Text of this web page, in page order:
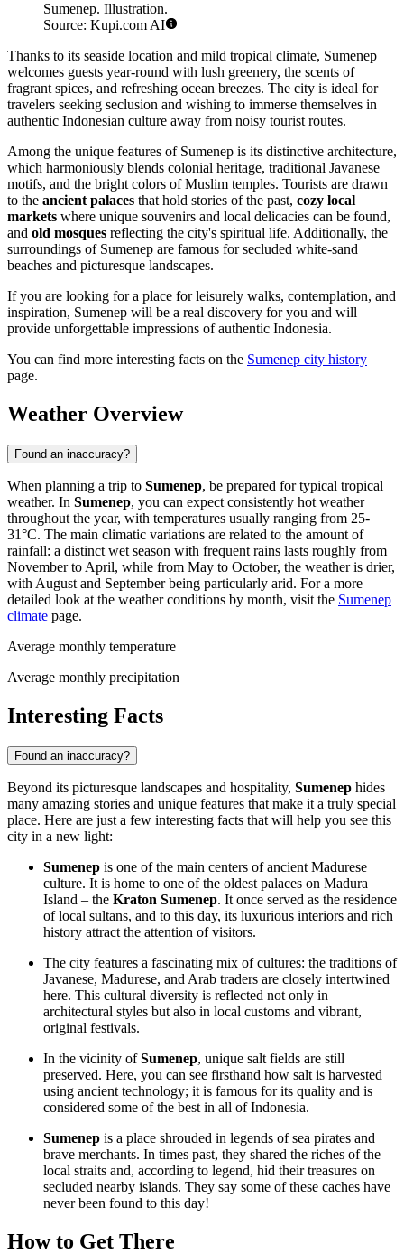
Sumenep. Illustration.
Source: Kupi.com AI
Thanks to its seaside location and mild tropical climate, Sumenep
welcomes guests year-round with lush greenery, the scents of
fragrant spices, and refreshing ocean breezes. The city is ideal for
travelers seeking seclusion and wishing to immerse themselves in
authentic Indonesian culture away from noisy tourist routes.
Among the unique features of Sumenep is its distinctive architecture,
which harmoniously blends colonial heritage, traditional Javanese
motifs, and the bright colors of Muslim temples. Tourists are drawn
to the ancient palaces that hold stories of the past, cozy local
markets where unique souvenirs and local delicacies can be found,
and old mosques reflecting the city's spiritual life. Additionally, the
surroundings of Sumenep are famous for secluded white-sand
beaches and picturesque landscapes.
If you are looking for a place for leisurely walks, contemplation, and
inspiration, Sumenep will be a real discovery for you and will
provide unforgettable impressions of authentic Indonesia.
You can find more interesting facts on the Sumenep city history
page.
Weather Overview
Found an inaccuracy?
When planning a trip to Sumenep, be prepared for typical tropical
weather. In Sumenep, you can expect consistently hot weather
throughout the year, with temperatures usually ranging from 25-
31°C. The main climatic variations are related to the amount of
rainfall: a distinct wet season with frequent rains lasts roughly from
November to April, while from May to October, the weather is drier,
with August and September being particularly arid. For a more
detailed look at the weather conditions by month, visit the Sumenep
climate page.
Average monthly temperature
Average monthly precipitation
Interesting Facts
Found an inaccuracy?
Beyond its picturesque landscapes and hospitality, Sumenep hides
many amazing stories and unique features that make it a truly special
place. Here are just a few interesting facts that will help you see this
city in a new light:
Sumenep is one of the main centers of ancient Madurese
culture. It is home to one of the oldest palaces on Madura
Island – the Kraton Sumenep. It once served as the residence
of local sultans, and to this day, its luxurious interiors and rich
history attract the attention of visitors.
The city features a fascinating mix of cultures: the traditions of
Javanese, Madurese, and Arab traders are closely intertwined
here. This cultural diversity is reflected not only in
architectural styles but also in local customs and vibrant,
original festivals.
In the vicinity ofSumenep, unique salt fields are still
preserved. Here, you can see firsthand how salt is harvested
using ancient technology; it is famous for its quality and is
considered some of the best in all ofIndonesia.
Sumenep is a place shrouded in legends of sea pirates and
brave merchants. In times past, they shared the riches of the
local straits and, according to legend, hid their treasures on
secluded nearby islands. They say some of these caches have
never been found to this day!
How to Get There